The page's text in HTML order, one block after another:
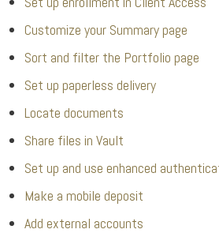
Customize your Summary page
Sort and filter the Portfolio page
Set up paperless delivery
Locate documents
Share files in Vault
Set up and use enhanced
Make a mobile deposit
Add external accounts